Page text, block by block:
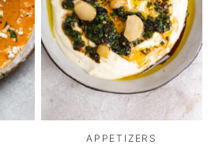
APPETIZERS